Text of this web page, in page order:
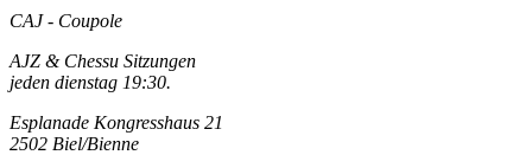
CAJ - Coupole
AJZ & Chessu Sitzungen
jeden dienstag 19:30.
Esplanade Kongresshaus 21
2502 Biel/Bienne